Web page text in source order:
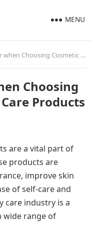
MENU
Cosmetic and Beauty Care Products
Choosing
Products
are a vital part of
products are
improve skin
of self-care and
care industry is a
wide range of